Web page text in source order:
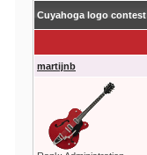
Cuyahoga logo contest
martijnb